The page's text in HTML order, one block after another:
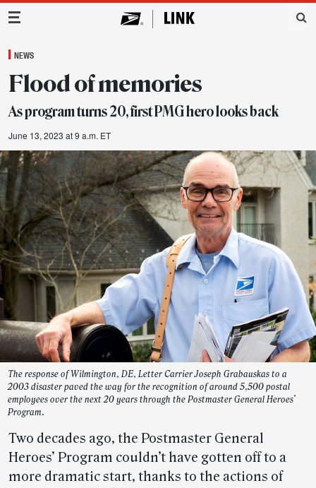
Main Navigation
NEWS
Flood of memories
As program turns 20, first PMG hero looks back
June 13, 2023 at 9 a.m. ET
The response of Wilmington, DE, Letter Carrier Joseph Grabauskas to a
2003 disaster paved the way for the recognition of around 5,500 postal
employees over the next 20 years through the Postmaster General Heroes’
Program.
Two decades ago, the Postmaster General
Heroes’ Program couldn’t have gotten off to a
more dramatic start, thanks to the actions of